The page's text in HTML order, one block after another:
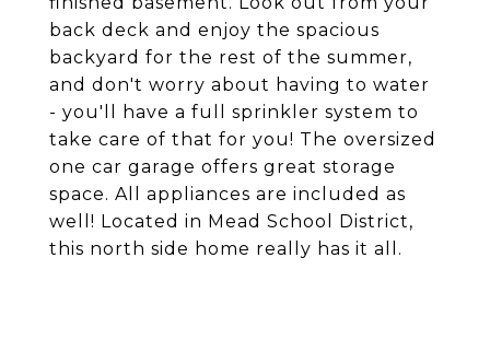
back deck and enjoy the spacious
backyard for the rest of the summer,
and don't worry about having to water
- you'll have a full sprinkler system to
take care of that for you! The oversized
one car garage offers great storage
space. All appliances are included as
well! Located in Mead School District,
this north side home really has it all.